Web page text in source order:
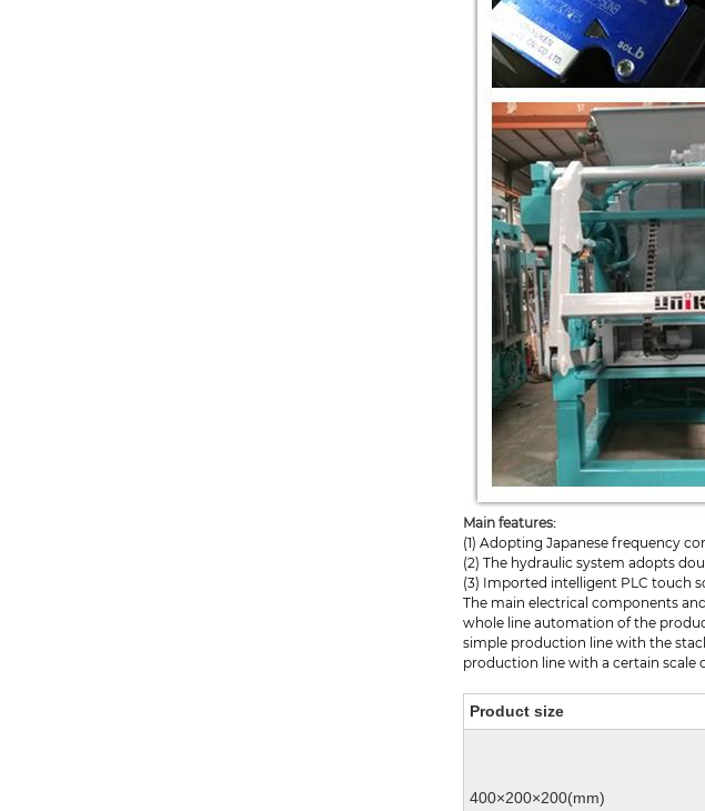
Main features:
(1) Adopting Japanese frequency
(2) The hydraulic system adopts
(3) Imported intelligent PLC touch
The main electrical components
whole line automation of the
simple production line with the
production line with a certain scale
Product size
400×200×200(mm)